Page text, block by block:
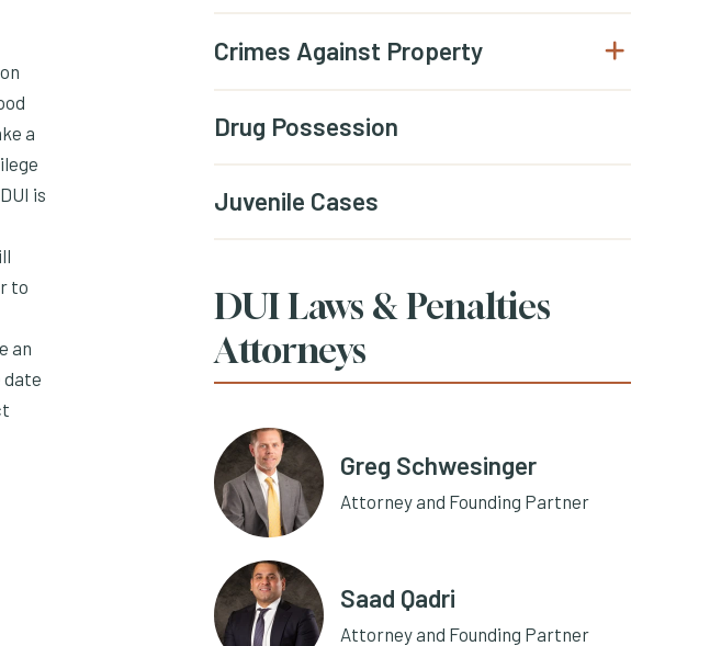
a
is
to
an
date
Crimes Against Property Open
Drug Possession
Juvenile Cases
DUI Laws & Penalties
Attorneys
Greg Schwesinger
Attorney and Founding Partner
Saad Qadri
Attorney and Founding Partner